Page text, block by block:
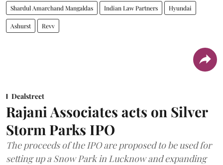
Shardul Amarchand Mangaldas Indian Law Partners Hyundai
Ashurst Revv
Dealstreet
Rajani Associates acts on Silver
Storm Parks IPO
The proceeds of the IPO are proposed to be used for
setting up a Snow Park in Lucknow and expanding